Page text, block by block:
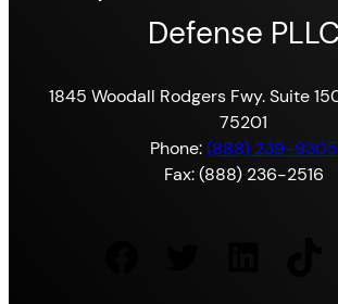
Defense PLLC
1845 Woodall Rodgers Fwy. Suite
75201
Phone:(888) 239-9305
Fax: (888) 236-2516